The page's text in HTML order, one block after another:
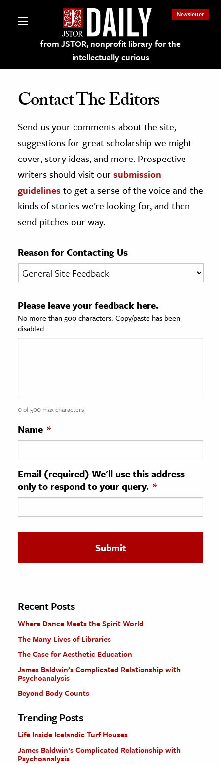
from JSTOR, nonprofit library for the
intellectually curious
Newsletter
on JSTOR
and Learning Resources
Culture
History
& Literature
& Society
Sciences
History
History
& Technology
Science
The Editors
Contact The Editors
Send us your comments about the site,
suggestions for great scholarship we might
cover, story ideas, and more. Prospective
writers should visit oursubmission
guidelines to get a sense of the voice and the
kinds of stories we're looking for, and then
send pitches our way.
Reason for Contacting Us
Please leave your feedback here.
No more than 500 characters. Copy/paste has been
disabled.
0 of 500 max characters
Name *
Email (required) We'll use this address
only to respond to your query. *
Recent Posts
Where Dance Meets the Spirit World
The Many Lives of Libraries
The Case for Aesthetic Education
James Baldwin’s Complicated Relationship with
Psychoanalysis
Beyond Body Counts
Trending Posts
Life Inside Icelandic Turf Houses
James Baldwin’s Complicated Relationship with
Psychoanalysis